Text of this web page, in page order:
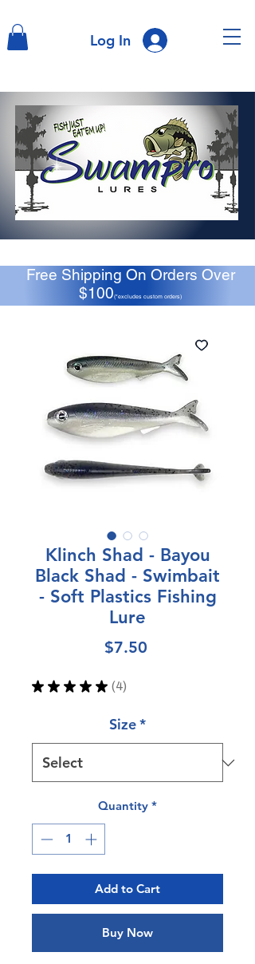
Log In
Free Shipping On Orders Over
$100(*excludes custom orders)
Klinch Shad - Bayou
Black Shad - Swimbait
- Soft Plastics Fishing
Lure
$7.50Price
★ ★ ★ ★ ★ 4
4
Size*
Quantity *
Add to Cart
Buy Now